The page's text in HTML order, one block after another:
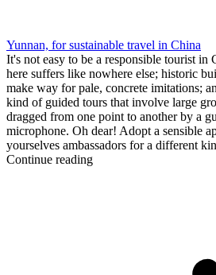
Yunnan, for sustainable travel in China
It's not easy to be a responsible tourist in
here suffers like nowhere else; historic
make way for pale, concrete imitations;
kind of guided tours that involve large
dragged from one point to another by a
microphone. Oh dear! Adopt a sensible
yourselves ambassadors for a different
Continue reading